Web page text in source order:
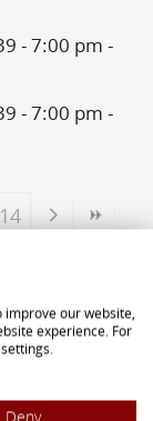
- 7:00 pm -
- 7:00 pm -
14
improve our website,
experience. For
Deny